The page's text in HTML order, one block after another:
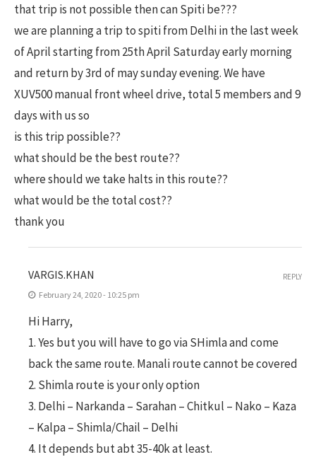
that trip is not possible then can Spiti be???
we are planning a trip to spiti from Delhi in the last week
of April starting from 25th April Saturday early morning
and return by 3rd of may sunday evening. We have
XUV500 manual front wheel drive, total 5 members and 9
days with us so
is this trip possible??
what should be the best route??
where should we take halts in this route??
what would be the total cost??
thank you
VARGIS.KHAN
February 24, 2020 - 10:25 pm
Hi Harry,
1. Yes but you will have to go via SHimla and come
back the same route. Manali route cannot be covered
2. Shimla route is your only option
3. Delhi – Narkanda – Sarahan – Chitkul – Nako – Kaza
– Kalpa – Shimla/Chail – Delhi
4. It depends but abt 35-40k at least.
REPLY